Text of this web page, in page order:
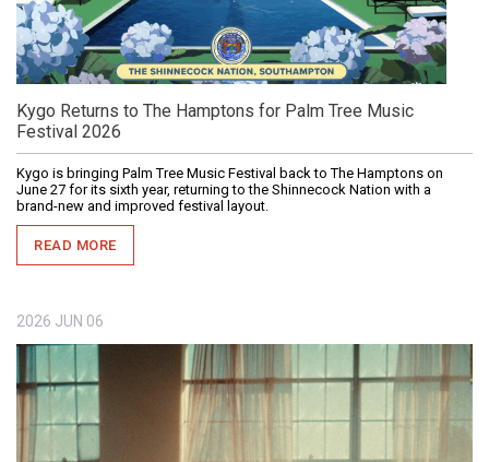
Kygo Returns to The Hamptons for Palm Tree Music
Festival 2026
Kygo is bringing Palm Tree Music Festival back to The Hamptons on
June 27 for its sixth year, returning to the Shinnecock Nation with a
brand-new and improved festival layout.
READ MORE
2026 JUN 06